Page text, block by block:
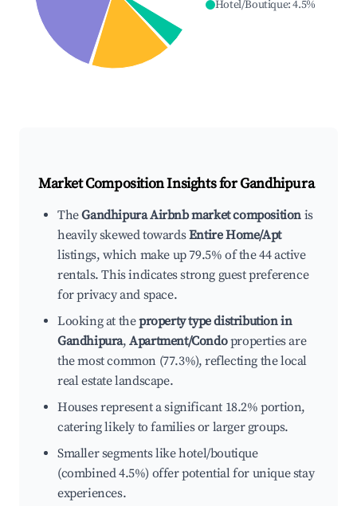
Hotel/Boutique:4.5%
Market Composition Insights forGandhipura
TheGandhipura Airbnb market composition is
heavily skewed towardsEntire Home/Apt
listings, which make up 79.5% of the 44 active
rentals. This indicates strong guest preference
for privacy and space.
Looking at theproperty type distribution in
Gandhipura,Apartment/Condoproperties are
the most common (77.3%), reflecting the local
real estate landscape.
Houses represent a significant 18.2% portion,
catering likely to families or larger groups.
Smaller segments like hotel/boutique
(combined 4.5%) offer potential for unique stay
experiences.